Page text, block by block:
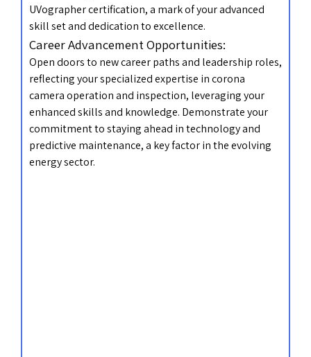
UVographer certification, a mark of your advanced
skill set and dedication to excellence.
Career Advancement Opportunities:
Open doors to new career paths and leadership roles,
reflecting your specialized expertise in corona
camera operation and inspection, leveraging your
enhanced skills and knowledge. Demonstrate your
commitment to staying ahead in technology and
predictive maintenance, a key factor in the evolving
energy sector.